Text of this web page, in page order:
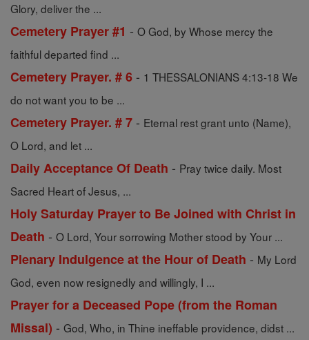
Glory, deliver the ...
Cemetery Prayer #1 - O God, by Whose mercy the
faithful departed find ...
Cemetery Prayer. # 6 - 1 THESSALONIANS 4:13-18 We
do not want you to be ...
Cemetery Prayer. # 7 - Eternal rest grant unto (Name),
O Lord, and let ...
Daily Acceptance Of Death - Pray twice daily. Most
Sacred Heart of Jesus, ...
Holy Saturday Prayer to Be Joined with Christ in
Death - O Lord, Your sorrowing Mother stood by Your ...
Plenary Indulgence at the Hour of Death - My Lord
God, even now resignedly and willingly, I ...
Prayer for a Deceased Pope (from the Roman
Missal) - God, Who, in Thine ineffable providence, didst ...